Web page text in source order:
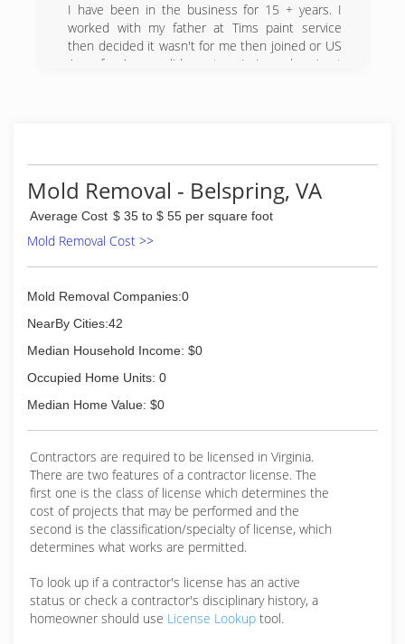
an offshoot of my father's family business,
Steve's Backhoe Service and has grown quickly
since then!
Let us show you the great service and
Fixture Installation, Junk Removal, Brush / Tree
Maintenance, Attic / Basement Cleaning, and
much more!
I have been in the business for 15 + years. I
worked with my father at Tims paint service
then decided it wasn't for me then joined or US
Army for 4 years did one tour in Iraq when i got
(540) 808-5467
Mold Removal - Belspring, VA
Average Cost $ 35 to $ 55 per square foot
Mold Removal Cost >>
Mold Removal Companies:0
NearBy Cities:42
Median Household Income: $0
Occupied Home Units: 0
Median Home Value: $0
Contractors are required to be licensed in Virginia.
There are two features of a contractor license. The
first one is the class of license which determines the
cost of projects that may be performed and the
second is the classification/specialty of license, which
determines what works are permitted.
To look up if a contractor's license has an active
status or check a contractor's disciplinary history, a
homeowner should use License Lookup tool.